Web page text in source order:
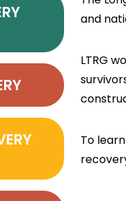
and
LTRG
To